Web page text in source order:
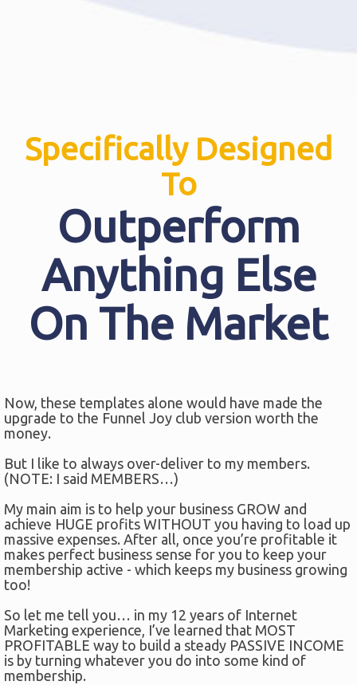
Specifically Designed
To
Outperform
Anything Else
On The Market
Now, these templates alone would have made the
upgrade to the Funnel Joy club version worth the
money.
But I like to always over-deliver to my members.
(NOTE: I said MEMBERS…)
My main aim is to help your business GROW and
achieve HUGE profits WITHOUT you having to load up
massive expenses. After all, once you’re profitable it
makes perfect business sense for you to keep your
membership active - which keeps my business growing
too!
So let me tell you… in my 12 years of Internet
Marketing experience, I’ve learned that MOST
PROFITABLE way to build a steady PASSIVE INCOME
is by turning whatever you do into some kind of
membership.